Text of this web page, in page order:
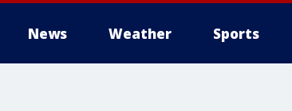
News Weather Sports